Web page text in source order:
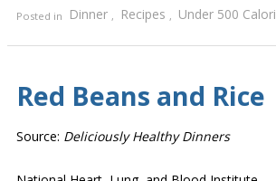
Posted in Dinner , Recipes , Under 500
Red Beans and Rice
Source: Deliciously Healthy Dinners